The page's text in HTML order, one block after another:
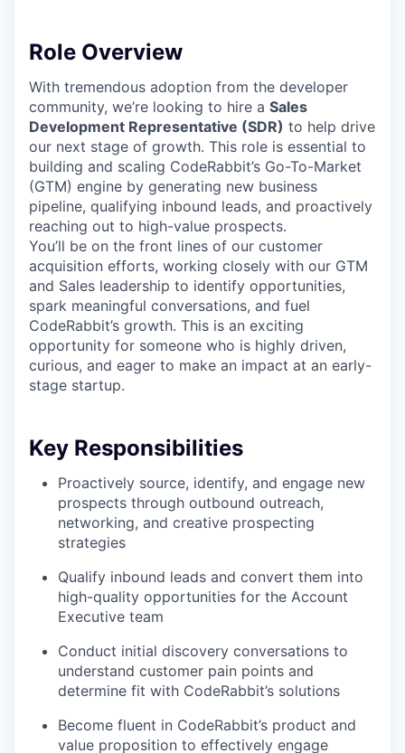
Role Overview
With tremendous adoption from the developer
community, we’re looking to hire a Sales
Development Representative (SDR) to help drive
our next stage of growth. This role is essential to
building and scaling CodeRabbit’s Go-To-Market
(GTM) engine by generating new business
pipeline, qualifying inbound leads, and proactively
reaching out to high-value prospects.
You’ll be on the front lines of our customer
acquisition efforts, working closely with our GTM
and Sales leadership to identify opportunities,
spark meaningful conversations, and fuel
CodeRabbit’s growth. This is an exciting
opportunity for someone who is highly driven,
curious, and eager to make an impact at an early-
stage startup.
Key Responsibilities
Proactively source, identify, and engage new
prospects through outbound outreach,
networking, and creative prospecting
strategies
Qualify inbound leads and convert them into
high-quality opportunities for the Account
Executive team
Conduct initial discovery conversations to
understand customer pain points and
determine fit with CodeRabbit’s solutions
Become fluent in CodeRabbit’s product and
value proposition to effectively engage